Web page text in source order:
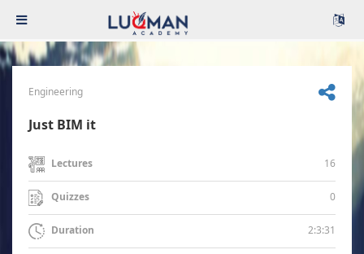
Engineering
Just BIM it
Lectures 16
Quizzes 0
Duration 2:3:31